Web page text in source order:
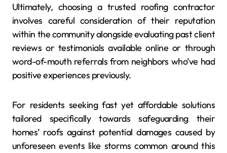
Ultimately, choosing a trusted roofing contractor
involves careful consideration of their reputation
within the community alongside evaluating past client
reviews or testimonials available online or through
word-of-mouth referrals from neighbors who’ve had
positive experiences previously.
For residents seeking fast yet affordable solutions
tailored specifically towards safeguarding their
homes’ roofs against potential damages caused by
unforeseen events like storms common around this